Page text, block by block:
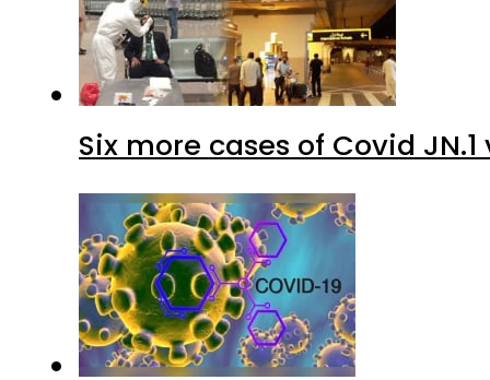
Six more cases of Covid